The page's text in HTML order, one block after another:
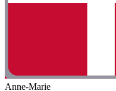
Anne-Marie